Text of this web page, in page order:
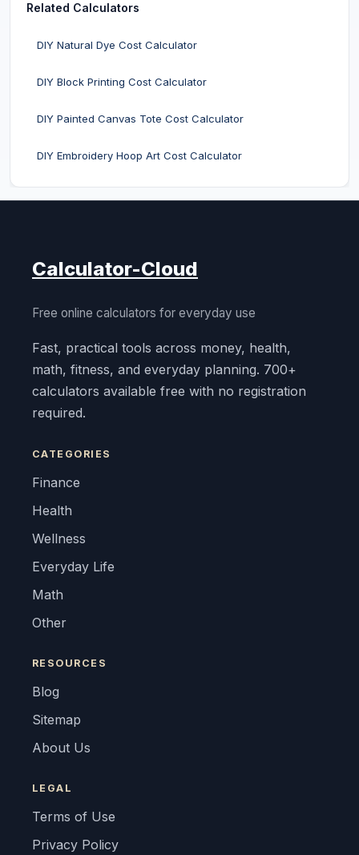
Related Calculators
DIY Natural Dye Cost Calculator
DIY Block Printing Cost Calculator
DIY Painted Canvas Tote Cost Calculator
DIY Embroidery Hoop Art Cost Calculator
Calculator-Cloud
Free online calculators for everyday use
Fast, practical tools across money, health,
math, fitness, and everyday planning. 700+
calculators available free with no registration
required.
CATEGORIES
Finance
Health
Wellness
Everyday Life
Math
Other
RESOURCES
Blog
Sitemap
About Us
LEGAL
Terms of Use
Privacy Policy